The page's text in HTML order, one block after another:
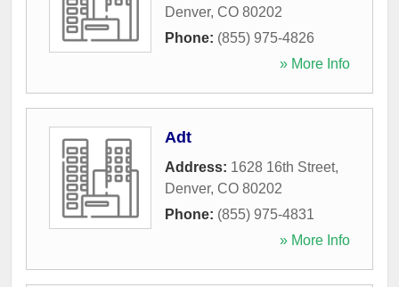
Denver, CO 80202
Phone: (855) 975-4826
» More Info
Adt
Address: 1628 16th Street,
Denver, CO 80202
Phone: (855) 975-4831
» More Info